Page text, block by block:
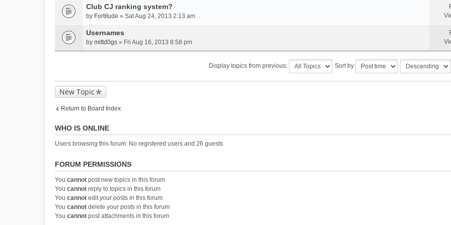
Club CJ ranking system?
by Fortitude » Sat Aug 24, 2013 2:13 am
Usernames
by mittd0gs » Fri Aug 16, 2013 8:58 pm
Display topics from previous: Sort by
New Topic
Return to Board Index
WHO IS ONLINE
Users browsing this forum: No registered users and 26 guests
FORUM PERMISSIONS
You cannot post new topics in this forum
You cannot reply to topics in this forum
You cannot edit your posts in this forum
You cannot delete your posts in this forum
You cannot post attachments in this forum